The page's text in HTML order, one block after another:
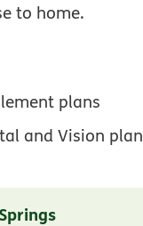
to home.
plans
and Vision